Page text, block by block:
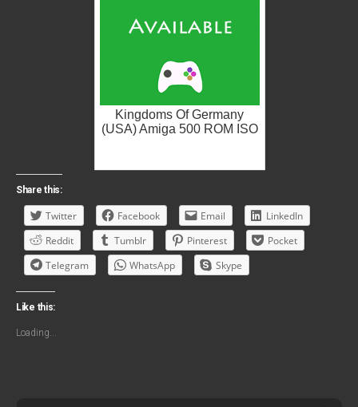
Kingdoms Of Germany
(USA) Amiga 500 ROM ISO
Share this:
Twitter Facebook Email
LinkedIn
Reddit
Tumblr Pinterest
Pocket
Telegram
WhatsApp Skype
Like this:
Loading...